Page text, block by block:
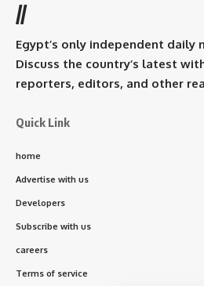
//
Egypt’s only independent daily
Discuss the country’s latest
reporters, editors, and other
Quick Link
home
Advertise with us
Developers
Subscribe with us
careers
Terms of service